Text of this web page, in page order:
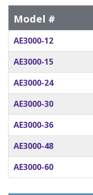
Model #
AE3000-12
AE3000-15
AE3000-24
AE3000-30
AE3000-36
AE3000-48
AE3000-60